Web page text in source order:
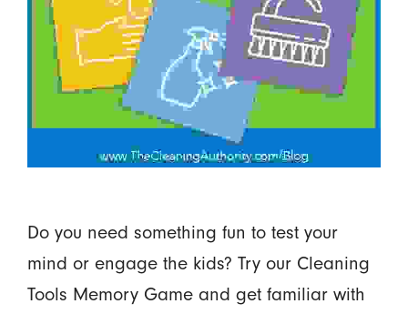
Do you need something fun to test your
mind or engage the kids? Try our Cleaning
Tools Memory Game and get familiar with